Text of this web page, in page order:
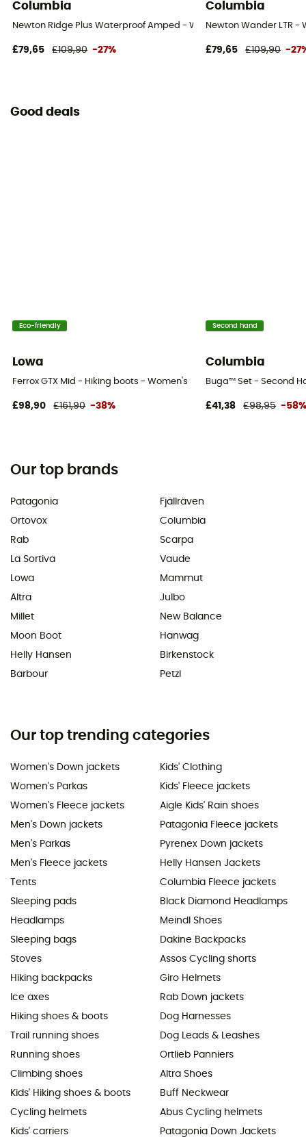
Columbia
Newton Ridge Plus Waterproof Amped - Walking shoes - Women's
£79,65 £109,90 -27%
Columbia
Newton Wander LTR -
£79,65 £109,90 -
Good deals
Eco-friendly
Lowa
Ferrox GTX Mid - Hiking boots - Women's
£98,90 £161,90 -38%
Second hand
Columbia
Buga™ Set - Second
£41,38 £98,95 -
Our top brands
Patagonia
Ortovox
Rab
La Sortiva
Lowa
Altra
Millet
Moon Boot
Helly Hansen
Barbour
Fjällräven
Columbia
Scarpa
Vaude
Mammut
Julbo
New Balance
Hanwag
Birkenstock
Petzl
Our top trending categories
Women's Down jackets
Women's Parkas
Women's Fleece jackets
Men's Down jackets
Men's Parkas
Men's Fleece jackets
Tents
Sleeping pads
Headlamps
Sleeping bags
Stoves
Hiking backpacks
Ice axes
Hiking shoes & boots
Trail running shoes
Running shoes
Climbing shoes
Kids' Hiking shoes & boots
Cycling helmets
Kids' carriers
Kids' Clothing
Kids' Fleece jackets
Aigle Kids' Rain shoes
Patagonia Fleece jackets
Pyrenex Down jackets
Helly Hansen Jackets
Columbia Fleece jackets
Black Diamond Headlamps
Meindl Shoes
Dakine Backpacks
Assos Cycling shorts
Giro Helmets
Rab Down jackets
Dog Harnesses
Dog Leads & Leashes
Ortlieb Panniers
Altra Shoes
Buff Neckwear
Abus Cycling helmets
Patagonia Down Jackets